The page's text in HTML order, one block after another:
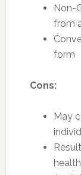
Non-
from
form
Cons:
May